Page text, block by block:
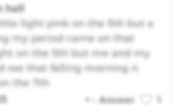
hall
light pink on the 5th but a
my period came on that
on the 5th but me and my
sex that falling morning n
the 7th
Answer